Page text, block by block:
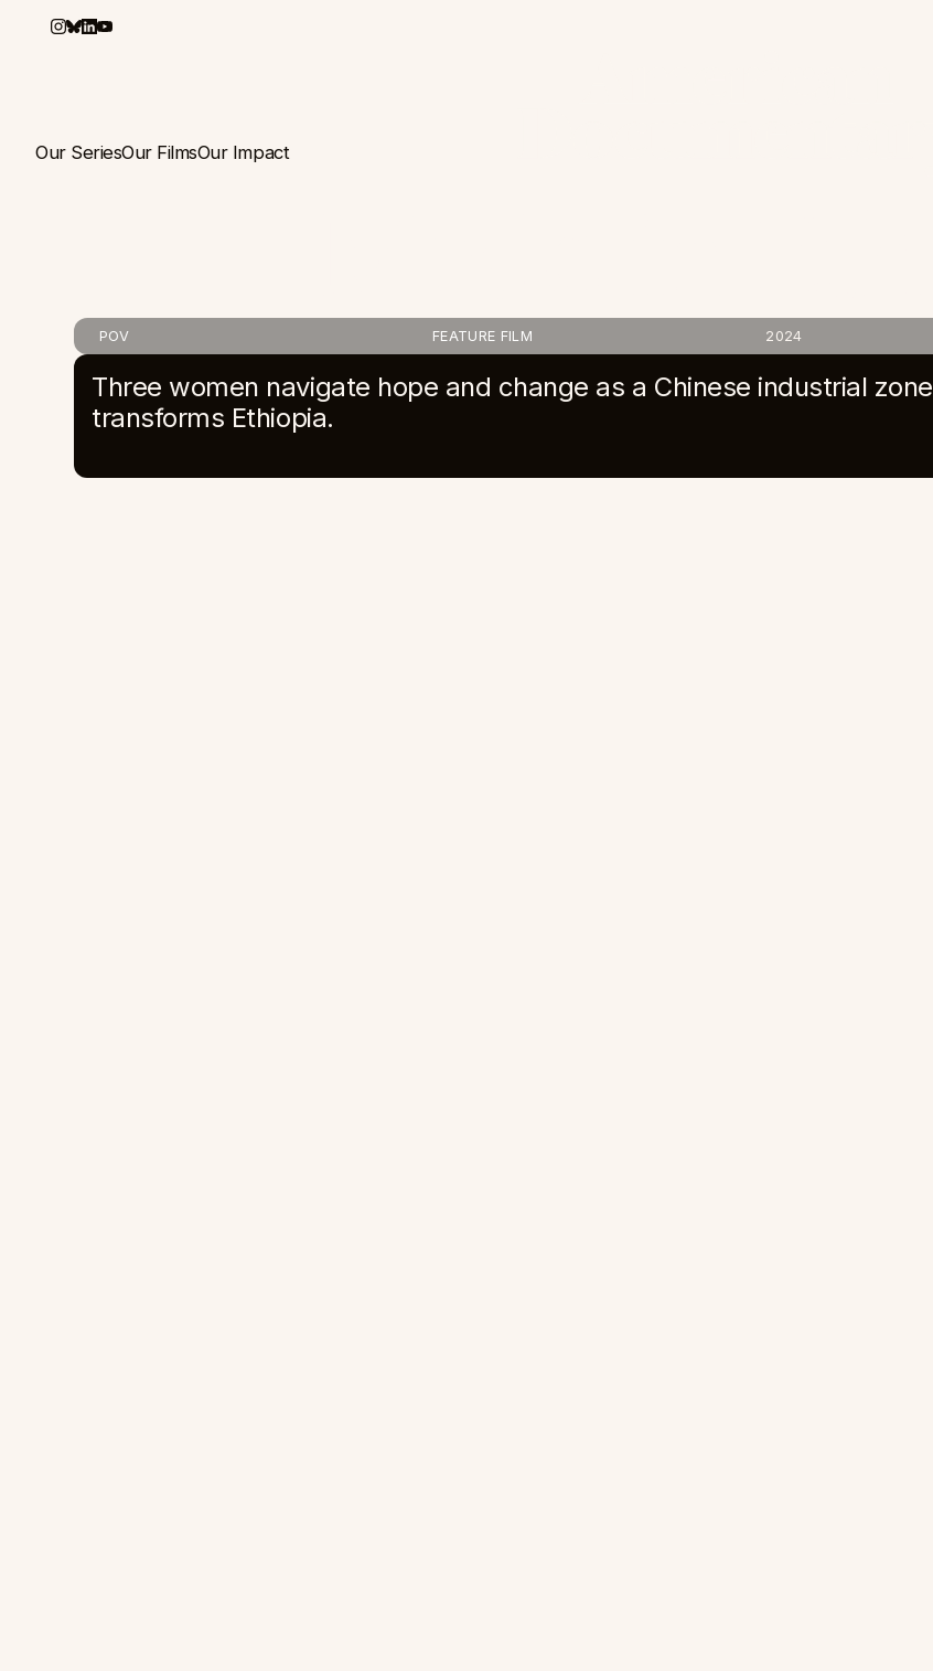
Our SeriesOur FilmsOur Impact
POV FEATURE FILM 2024
Three women navigate hope and change as a Chinese industrial zone
transforms Ethiopia.